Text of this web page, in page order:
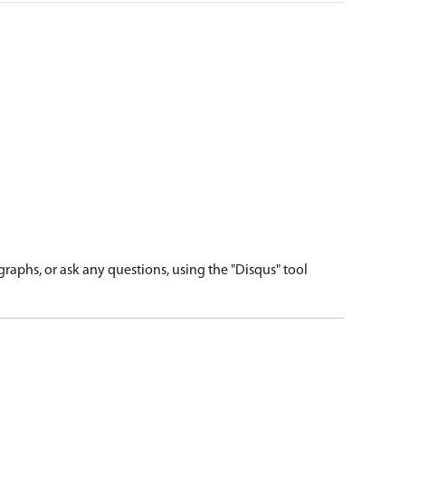
or ask any questions, using the "Disqus" tool